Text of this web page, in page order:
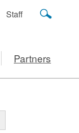
Staff
Partners